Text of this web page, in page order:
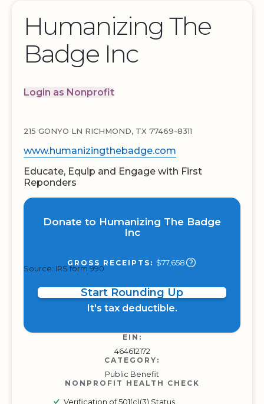
Humanizing The
Badge Inc
Login as Nonprofit
215 GONYO LN RICHMOND, TX 77469-8311
www.humanizingthebadge.com
Educate, Equip and Engage with First
Reponders
Donate to Humanizing The Badge
Inc
GROSS RECEIPTS: $77,658
Source: IRS form 990
Start Rounding Up
It's tax deductible.
EIN:
464612172
CATEGORY:
Public Benefit
NONPROFIT HEALTH CHECK
Verification of 501(c)(3) Status